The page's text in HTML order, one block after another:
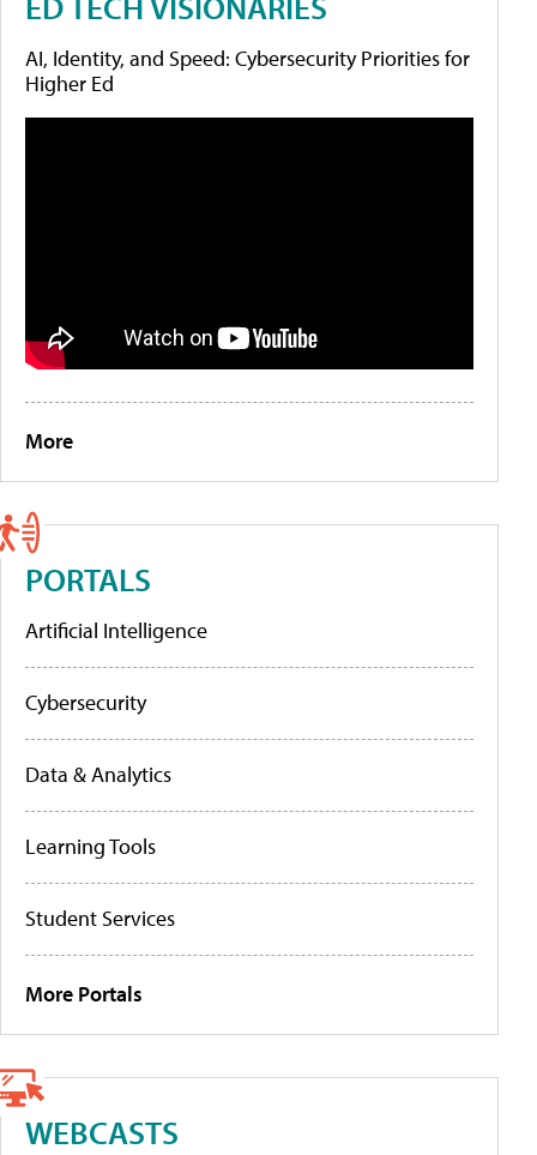
AI, Identity, and Speed: Cybersecurity Priorities for
Higher Ed
More
PORTALS
Artificial Intelligence
Cybersecurity
Data & Analytics
Learning Tools
Student Services
More Portals
WEBCASTS